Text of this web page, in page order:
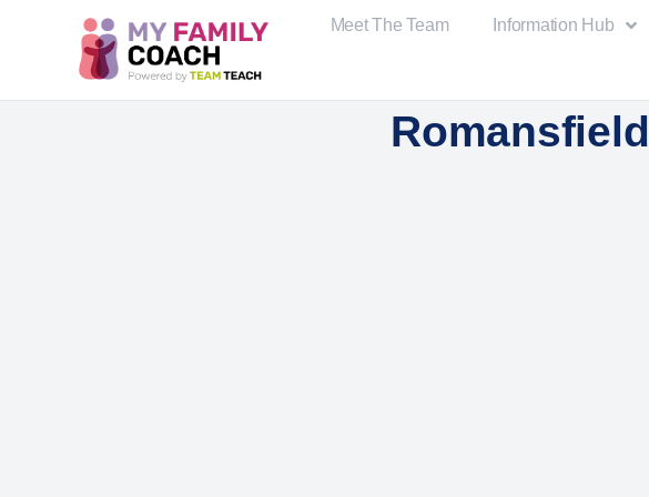
Meet The Team Information Hub
Romansfield